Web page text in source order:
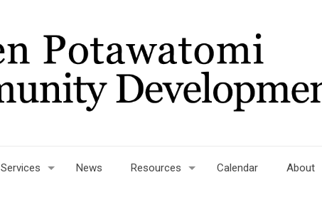
Services News Resources Calendar About